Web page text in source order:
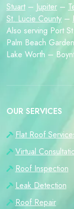
Stuart – Jupiter –
St. Lucie County –
Also serving Port
Palm Beach
Lake Worth –
OUR SERVICES
Flat Roof
Virtual
Roof Inspection
Leak Detection
Roof Repair